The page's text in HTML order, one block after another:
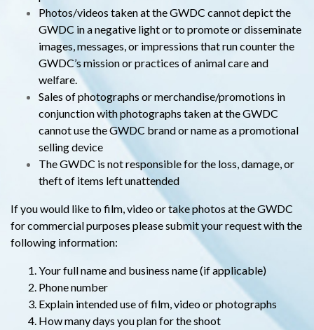
Photos/videos taken at the GWDC cannot depict the
GWDC in a negative light or to promote or disseminate
images, messages, or impressions that run counter the
GWDC’s mission or practices of animal care and
welfare.
Sales of photographs or merchandise/promotions in
conjunction with photographs taken at the GWDC
cannot use the GWDC brand or name as a promotional
selling device
The GWDC is not responsible for the loss, damage, or
theft of items left unattended
If you would like to film, video or take photos at the GWDC
for commercial purposes please submit your request with the
following information:
Your full name and business name (if applicable)
Phone number
Explain intended use of film, video or photographs
How many days you plan for the shoot